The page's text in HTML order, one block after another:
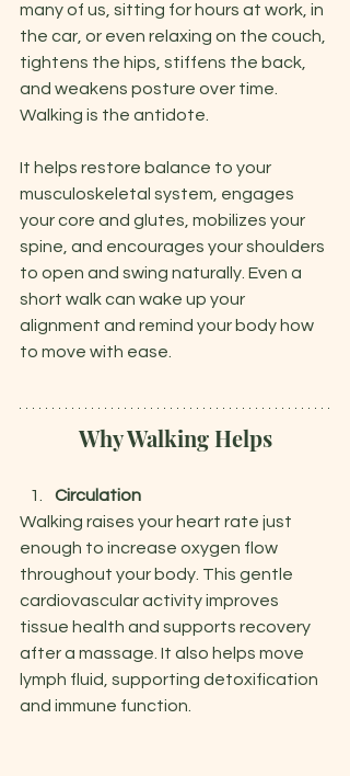
many of us, sitting for hours at work, in
the car, or even relaxing on the couch,
tightens the hips, stiffens the back,
and weakens posture over time.
Walking is the antidote.
It helps restore balance to your
musculoskeletal system, engages
your core and glutes, mobilizes your
spine, and encourages your shoulders
to open and swing naturally. Even a
short walk can wake up your
alignment and remind your body how
to move with ease.
Why Walking Helps
Circulation
Walking raises your heart rate just
enough to increase oxygen flow
throughout your body. This gentle
cardiovascular activity improves
tissue health and supports recovery
after a massage. It also helps move
lymph fluid, supporting detoxification
and immune function.